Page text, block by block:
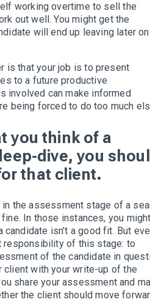
working overtime to sell the
out well. You might get the
will end up leaving later on
is that your job is to present
to a future productive
involved can make informed
being forced to do too much
you think of a
dive, you
that client.
the assessment stage of a
In those instances, you
isn’t a good fit. But
responsibility of this stage: to
of the candidate in
client with your write-up of the
share your assessment and
the client should move